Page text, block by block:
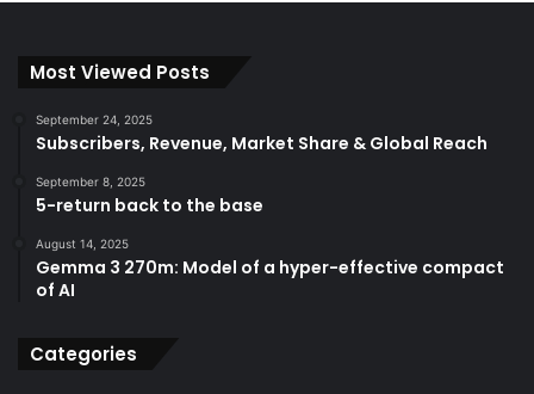
Most Viewed Posts
September 24, 2025
Subscribers, Revenue, Market Share & Global Reach
September 8, 2025
5-return back to the base
August 14, 2025
Gemma 3 270m: Model of a hyper-effective compact
of AI
Categories